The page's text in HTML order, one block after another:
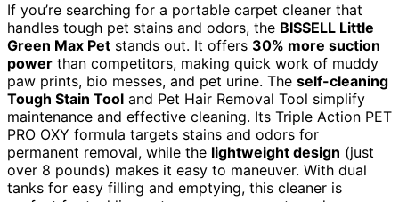
If you’re searching for a portable carpet cleaner that
handles tough pet stains and odors, the BISSELL Little
Green Max Pet stands out. It offers 30% more suction
power than competitors, making quick work of muddy
paw prints, bio messes, and pet urine. The self-cleaning
Tough Stain Tool and Pet Hair Removal Tool simplify
maintenance and effective cleaning. Its Triple Action PET
PRO OXY formula targets stains and odors for
permanent removal, while the lightweight design (just
over 8 pounds) makes it easy to maneuver. With dual
tanks for easy filling and emptying, this cleaner is